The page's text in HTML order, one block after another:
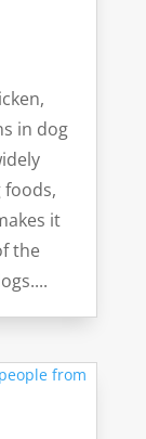
in dog
it
the